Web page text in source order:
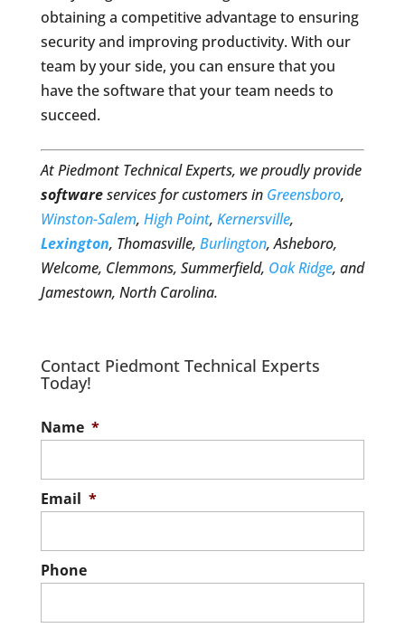
obtaining a competitive advantage to ensuring
security and improving productivity. With our
team by your side, you can ensure that you
have the software that your team needs to
succeed.
At Piedmont Technical Experts, we proudly provide
softwareservices for customers in Greensboro,
Winston-Salem, High Point, Kernersville,
Lexington, Thomasville, Burlington, Asheboro,
Welcome, Clemmons, Summerfield, Oak Ridge, and
Jamestown, North Carolina.
Contact Piedmont Technical Experts
Today!
Name *
Email *
Phone